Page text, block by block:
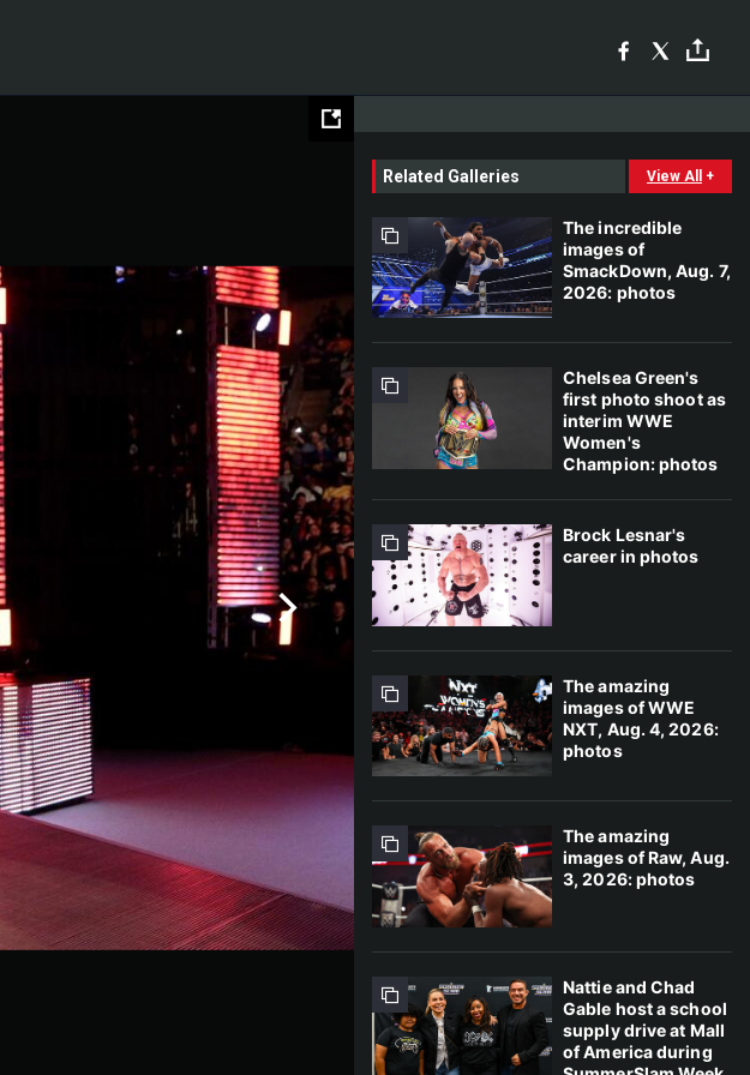
Related Galleries View All +
The incredible
images of
SmackDown, Aug. 7,
2026: photos
Chelsea Green's
first photo shoot as
interim WWE
Women's
Champion: photos
Brock Lesnar's
career in photos
The amazing
images of WWE
NXT, Aug. 4, 2026:
photos
The amazing
images of Raw, Aug.
3, 2026: photos
Nattie and Chad
Gable host a school
supply drive at Mall
of America during